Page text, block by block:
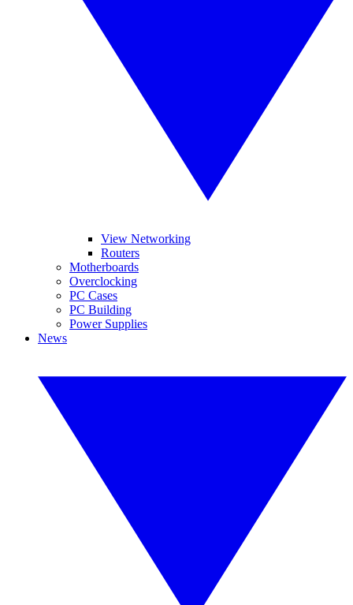
View Networking
Routers
Motherboards
Overclocking
PC Cases
PC Building
Power Supplies
News